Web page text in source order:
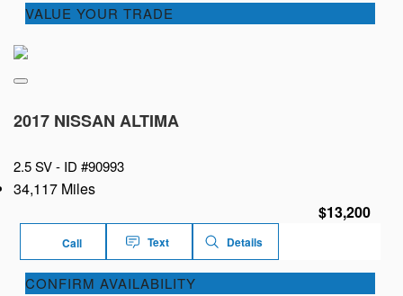
VALUE YOUR TRADE
2017 NISSAN ALTIMA
2.5 SV - ID #90993
34,117 Miles
$13,200
Call Text Details
CONFIRM AVAILABILITY